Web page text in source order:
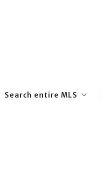
Search entire MLS